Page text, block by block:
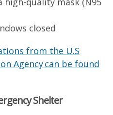
closed
from the U.S
Agency can be found
Shelter